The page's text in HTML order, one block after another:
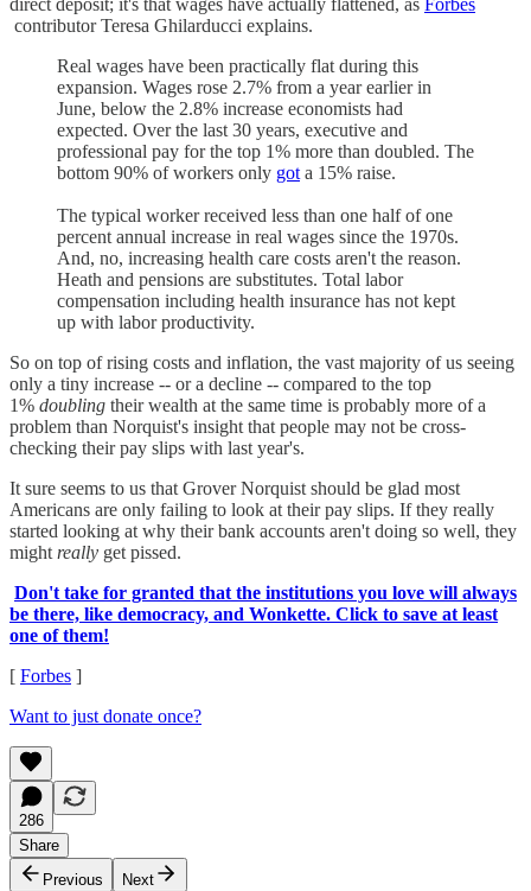
direct deposit; it's that wages have actually flattened, as Forbes
contributor Teresa Ghilarducci explains.
Real wages have been practically flat during this
expansion. Wages rose 2.7% from a year earlier in
June, below the 2.8% increase economists had
expected. Over the last 30 years, executive and
professional pay for the top 1% more than doubled. The
bottom 90% of workers only got a 15% raise.
The typical worker received less than one half of one
percent annual increase in real wages since the 1970s.
And, no, increasing health care costs aren't the reason.
Heath and pensions are substitutes. Total labor
compensation including health insurance has not kept
up with labor productivity.
So on top of rising costs and inflation, the vast majority of us seeing
only a tiny increase -- or a decline -- compared to the top
1% doubling their wealth at the same time is probably more of a
problem than Norquist's insight that people may not be cross-
checking their pay slips with last year's.
It sure seems to us that Grover Norquist should be glad most
Americans are only failing to look at their pay slips. If they really
started looking at why their bank accounts aren't doing so well, they
might really get pissed.
Don't take for granted that the institutions you love will always
be there, like democracy, and Wonkette. Click to save at least
one of them!
[ Forbes ]
Want to just donate once?
286
Share
Previous
Next